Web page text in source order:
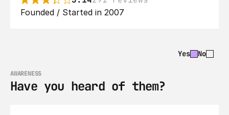
Founded / Started in 2007
Yes No
AWARENESS
Have you heard of them?